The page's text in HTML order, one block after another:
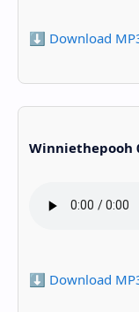
⬇️ Download
Winniethepooh
⬇️ Download